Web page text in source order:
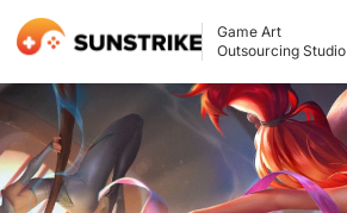
Game Art
Outsourcing Studio
SERVICES
3D ART OUTSOURCING
PORTFOLIO